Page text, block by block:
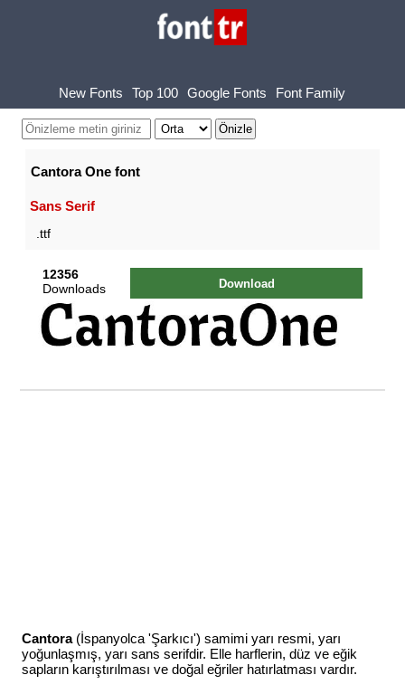
New Fonts Top 100 Google Fonts Font Family
Cantora One font
Sans Serif
.ttf
12356
Downloads
Download
Cantora(İspanyolca 'Şarkıcı') samimi yarı resmi, yarı
yoğunlaşmış, yarı sans serifdir. Elle harflerin, düz ve eğik
sapların karıştırılması ve doğal eğriler hatırlatması vardır.